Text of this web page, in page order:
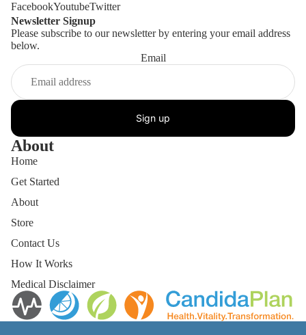
FacebookYoutubeTwitter
Newsletter Signup
Please subscribe to our newsletter by entering your email address
below.
Email
Sign up
About
Home
Get Started
About
Store
Contact Us
How It Works
Medical Disclaimer